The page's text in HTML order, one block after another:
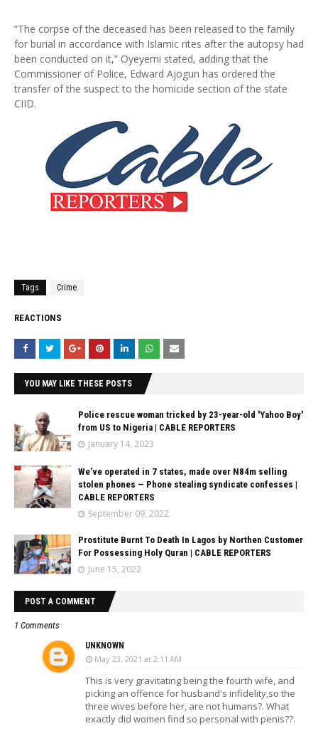
“The corpse of the deceased has been released to the family
for burial in accordance with Islamic rites after the autopsy had
been conducted on it,” Oyeyemi stated, adding that the
Commissioner of Police, Edward Ajogun has ordered the
transfer of the suspect to the homicide section of the state
CIID.
Tags Crime
REACTIONS
YOU MAY LIKE THESE POSTS
Police rescue woman tricked by 23-year-old 'Yahoo Boy'
from US to Nigeria | CABLE REPORTERS
January 14, 2023
We’ve operated in 7 states, made over N84m selling
stolen phones — Phone stealing syndicate confesses |
CABLE REPORTERS
September 09, 2022
Prostitute Burnt To Death In Lagos by Northen Customer
For Possessing Holy Quran | CABLE REPORTERS
June 15, 2022
POST A COMMENT
1 Comments
UNKNOWN
May 23, 2021 at 2:11 AM
This is very gravitating being the fourth wife, and
picking an offence for husband's infidelity,so the
three wives before her, are not humans?. What
exactly did women find so personal with penis??.